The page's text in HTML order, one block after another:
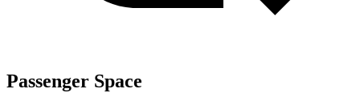
Passenger Space